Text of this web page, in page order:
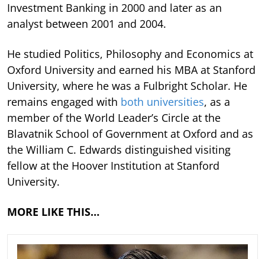
Investment Banking in 2000 and later as an
analyst between 2001 and 2004.
He studied Politics, Philosophy and Economics at
Oxford University and earned his MBA at Stanford
University, where he was a Fulbright Scholar. He
remains engaged with both universities, as a
member of the World Leader’s Circle at the
Blavatnik School of Government at Oxford and as
the William C. Edwards distinguished visiting
fellow at the Hoover Institution at Stanford
University.
MORE LIKE THIS…